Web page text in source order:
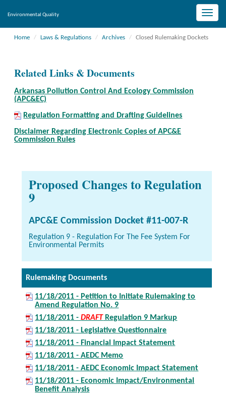
Toggle
Environmental Quality
Home Laws & Regulations Archives Closed Rulemaking Dockets
Related Links & Documents
Arkansas Pollution Control And Ecology Commission
(APC&EC)
Regulation Formatting and Drafting Guidelines
Disclaimer Regarding Electronic Copies of APC&E
Commission Rules
Proposed Changes to Regulation
9
APC&E Commission Docket #11-007-R
Regulation 9 - Regulation For The Fee System For
Environmental Permits
Rulemaking Documents
11/18/2011 - Petition to Initiate Rulemaking to
Amend Regulation No. 9
11/18/2011 -DRAFTRegulation 9 Markup
11/18/2011 - Legislative Questionnaire
11/18/2011 - Financial Impact Statement
11/18/2011 - AEDC Memo
11/18/2011 - AEDC Economic Impact Statement
11/18/2011 - Economic Impact/Environmental
Benefit Analysis